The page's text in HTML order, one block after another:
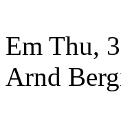
Em Thu,
Arnd